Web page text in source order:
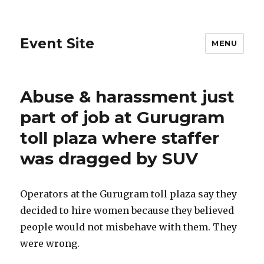
Event Site MENU
Abuse & harassment just
part of job at Gurugram
toll plaza where staffer
was dragged by SUV
Operators at the Gurugram toll plaza say they
decided to hire women because they believed
people would not misbehave with them. They
were wrong.